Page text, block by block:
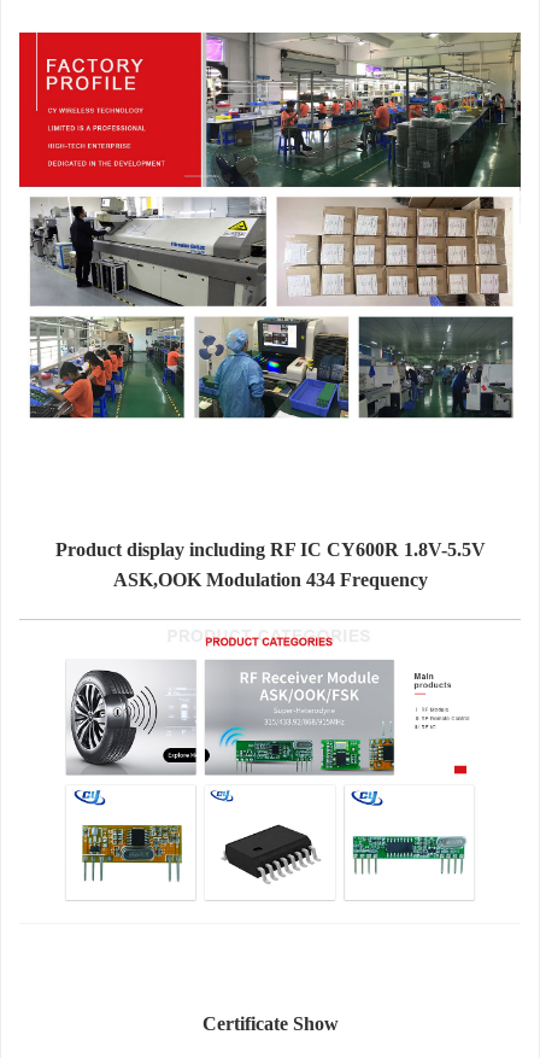
Product display including RF IC CY600R 1.8V-5.5V
ASK,OOK Modulation 434 Frequency
Certificate Show